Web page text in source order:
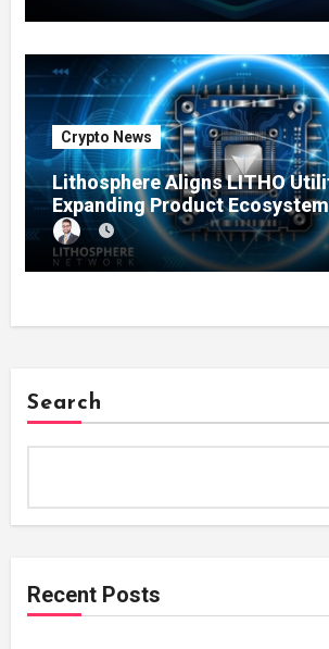
Crypto News
Lithosphere Aligns LITHO
Expanding Product Ecosystem
Search
Recent Posts